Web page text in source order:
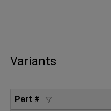
Variants
Part #